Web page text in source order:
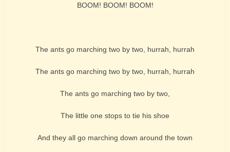
BOOM! BOOM! BOOM!
The ants go marching two by two, hurrah, hurrah
The ants go marching two by two, hurrah, hurrah
The ants go marching two by two,
The little one stops to tie his shoe
And they all go marching down around the town